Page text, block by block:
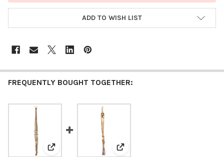
ADD TO WISH LIST
FREQUENTLY BOUGHT TOGETHER:
View: Primitive Planters Macrame Plant Hanger, Jute
View: Primitive Planters